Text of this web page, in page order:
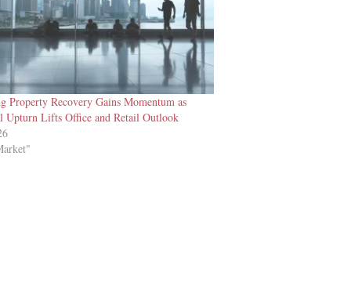
Property Recovery Gains Momentum as
Upturn Lifts Office and Retail Outlook